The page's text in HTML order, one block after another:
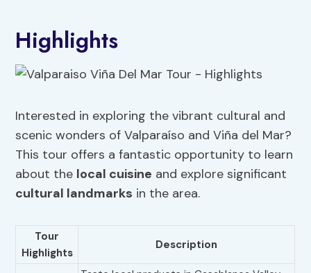
Highlights
Interested in exploring the vibrant cultural and
scenic wonders of Valparaíso and Viña del Mar?
This tour offers a fantastic opportunity to learn
about the local cuisine and explore significant
cultural landmarks in the area.
Tour
Highlights
Description